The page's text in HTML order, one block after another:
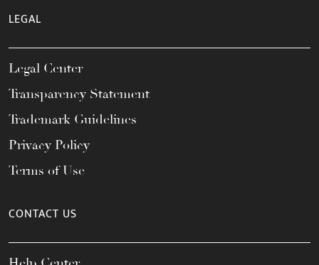
LEGAL
Legal Center
Transparency Statement
Trademark Guidelines
Privacy Policy
Terms of Use
CONTACT US